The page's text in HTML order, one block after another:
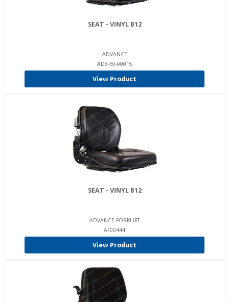
SEAT - VINYL B12
ADVANCE
AD8-69-00015
View Product
SEAT - VINYL B12
ADVANCE FORKLIFT
AF00444
View Product